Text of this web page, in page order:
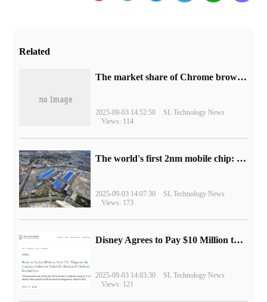
Related
​The market share of Chrome browser on the desktop has exceeded 70%
2025-09-03 14:52:50
SL Technology News
Views: 114
The world's first 2nm mobile chip: Samsung Exynos 2600 is ready for mass production.
2025-09-03 14:07:30
SL Technology News
Views: 173
Disney Agrees to Pay $10 Million to Settle with FTC over Alleged Child Data Collection Using YouTube Animations
2025-09-03 14:03:30
SL Technology News
Views: 121